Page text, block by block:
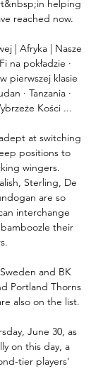
helping
reached now.
| Afryka | Nasze
na pokładzie ·
w pierwszej klasie
· Tanzania ·
Kości ...
at switching
positions to
wingers.
Sterling, De
are so
interchange
their
and BK
Portland Thorns
also on the list.
June 30, as
on this day, a
tier players'